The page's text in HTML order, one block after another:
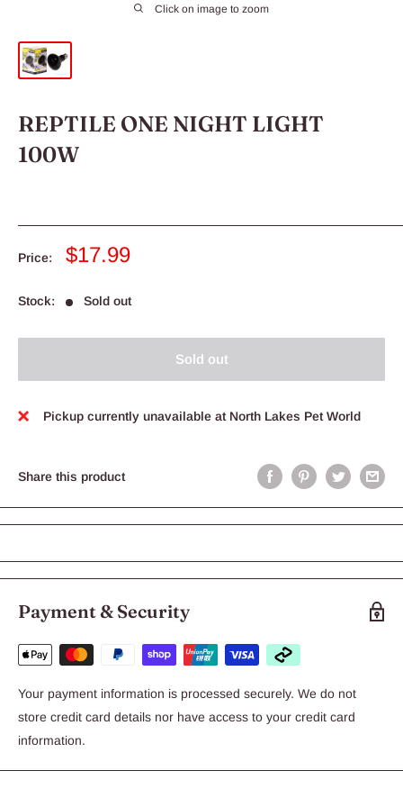
Click on image to zoom
REPTILE ONE NIGHT LIGHT
100W
Price:
Sale
$17.99
Stock: Sold out
Sold out
Pickup currently unavailable at North Lakes Pet World
Share this product
Payment & Security
Your payment information is processed securely. We do not
store credit card details nor have access to your credit card
information.